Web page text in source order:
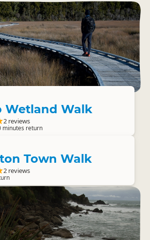
Wetland Walk
2 reviews
minutes return
Town Walk
2 reviews